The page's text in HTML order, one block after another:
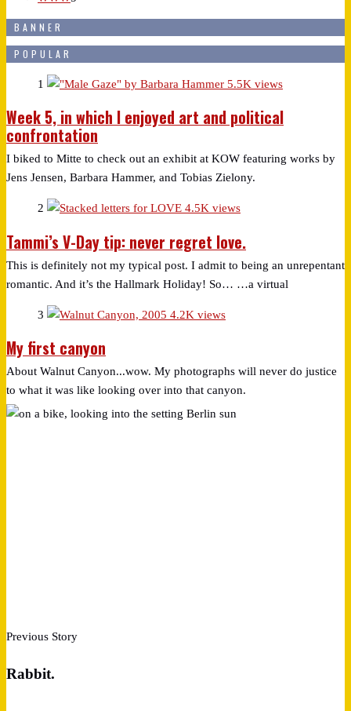
BANNER
POPULAR
1 5.5K views
Week 5, in which I enjoyed art and political
confrontation
I biked to Mitte to check out an exhibit at KOW featuring works by
Jens Jensen, Barbara Hammer, and Tobias Zielony.
2 4.5K views
Tammi’s V-Day tip: never regret love.
This is definitely not my typical post. I admit to being an unrepentant
romantic. And it’s the Hallmark Holiday! So… …a virtual
3 4.2K views
My first canyon
About Walnut Canyon...wow. My photographs will never do justice
to what it was like looking over into that canyon.
Previous Story
Rabbit.